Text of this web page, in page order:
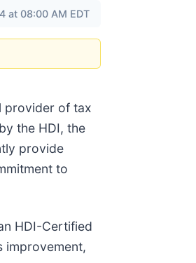
at 08:00 AM EDT
provider of tax
the HDI, the
provide
to
HDI-Certified
improvement,